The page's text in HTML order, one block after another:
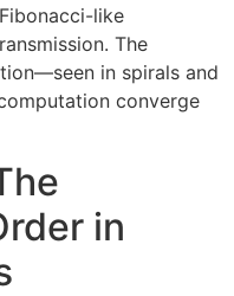
like
The
in spirals and
converge
in